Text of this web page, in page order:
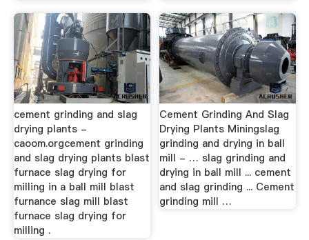
cement grinding and slag
drying plants -
caoom.orgcement grinding
and slag drying plants blast
furnace slag drying for
milling in a ball mill blast
furnance slag mill blast
furnace slag drying for
milling .
Cement Grinding And Slag
Drying Plants Miningslag
grinding and drying in ball
mill - … slag grinding and
drying in ball mill ... cement
and slag grinding ... Cement
grinding mill …